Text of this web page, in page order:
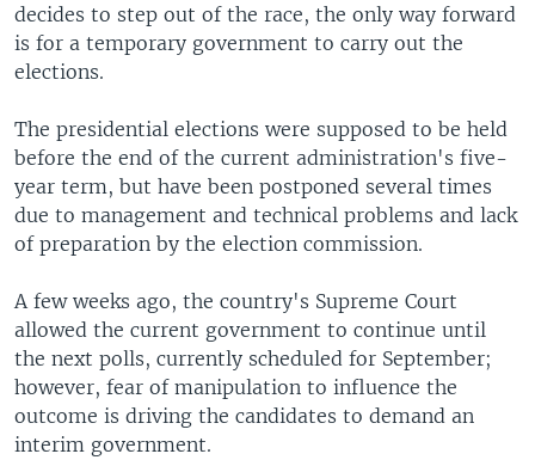
decides to step out of the race, the only way forward
is for a temporary government to carry out the
elections.
The presidential elections were supposed to be held
before the end of the current administration's five-
year term, but have been postponed several times
due to management and technical problems and lack
of preparation by the election commission.
A few weeks ago, the country's Supreme Court
allowed the current government to continue until
the next polls, currently scheduled for September;
however, fear of manipulation to influence the
outcome is driving the candidates to demand an
interim government.